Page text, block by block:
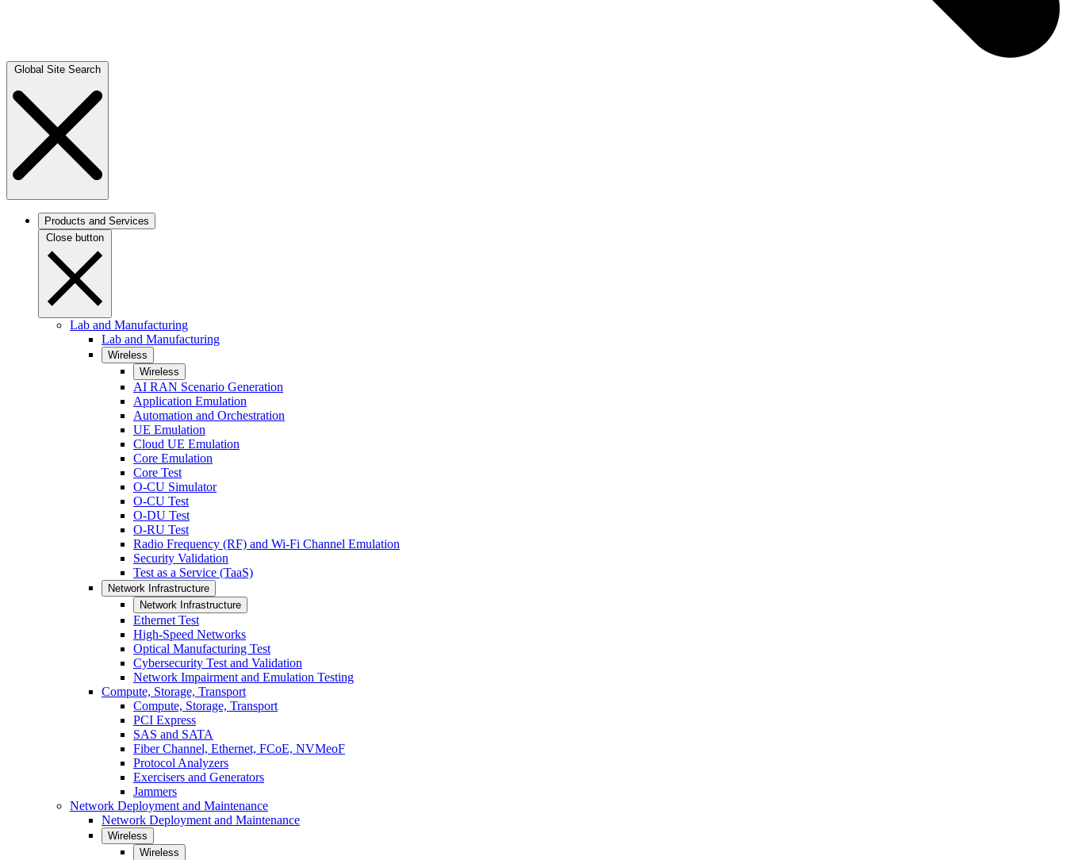
Global Site Search
Products and Services
Close button
Lab and Manufacturing
Lab and Manufacturing
Wireless
Wireless
AI RAN Scenario Generation
Application Emulation
Automation and Orchestration
UE Emulation
Cloud UE Emulation
Core Emulation
Core Test
O-CU Simulator
O-CU Test
O-DU Test
O-RU Test
Radio Frequency (RF) and Wi-Fi Channel Emulation
Security Validation
Test as a Service (TaaS)
Network Infrastructure
Network Infrastructure
Ethernet Test
High-Speed Networks
Optical Manufacturing Test
Cybersecurity Test and Validation
Network Impairment and Emulation Testing
Compute, Storage, Transport
Compute, Storage, Transport
PCI Express
SAS and SATA
Fiber Channel, Ethernet, FCoE, NVMeoF
Protocol Analyzers
Exercisers and Generators
Jammers
Network Deployment and Maintenance
Network Deployment and Maintenance
Wireless
Wireless